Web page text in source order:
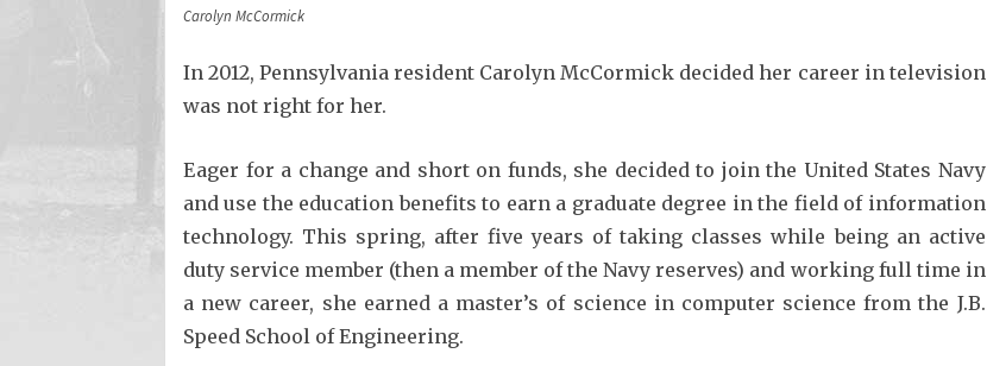
Carolyn McCormick
In 2012, Pennsylvania resident Carolyn McCormick decided her career in television
was not right for her.
Eager for a change and short on funds, she decided to join the United States Navy
and use the education benefits to earn a graduate degree in the field of information
technology. This spring, after five years of taking classes while being an active
duty service member (then a member of the Navy reserves) and working full time in
a new career, she earned a master’s of science in computer science from the J.B.
Speed School of Engineering.